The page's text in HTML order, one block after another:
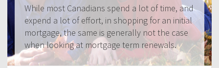
While most Canadians spend a lot of time, and
expend a lot of effort, in shopping for an initial
mortgage, the same is generally not the case
when looking at mortgage term renewals.